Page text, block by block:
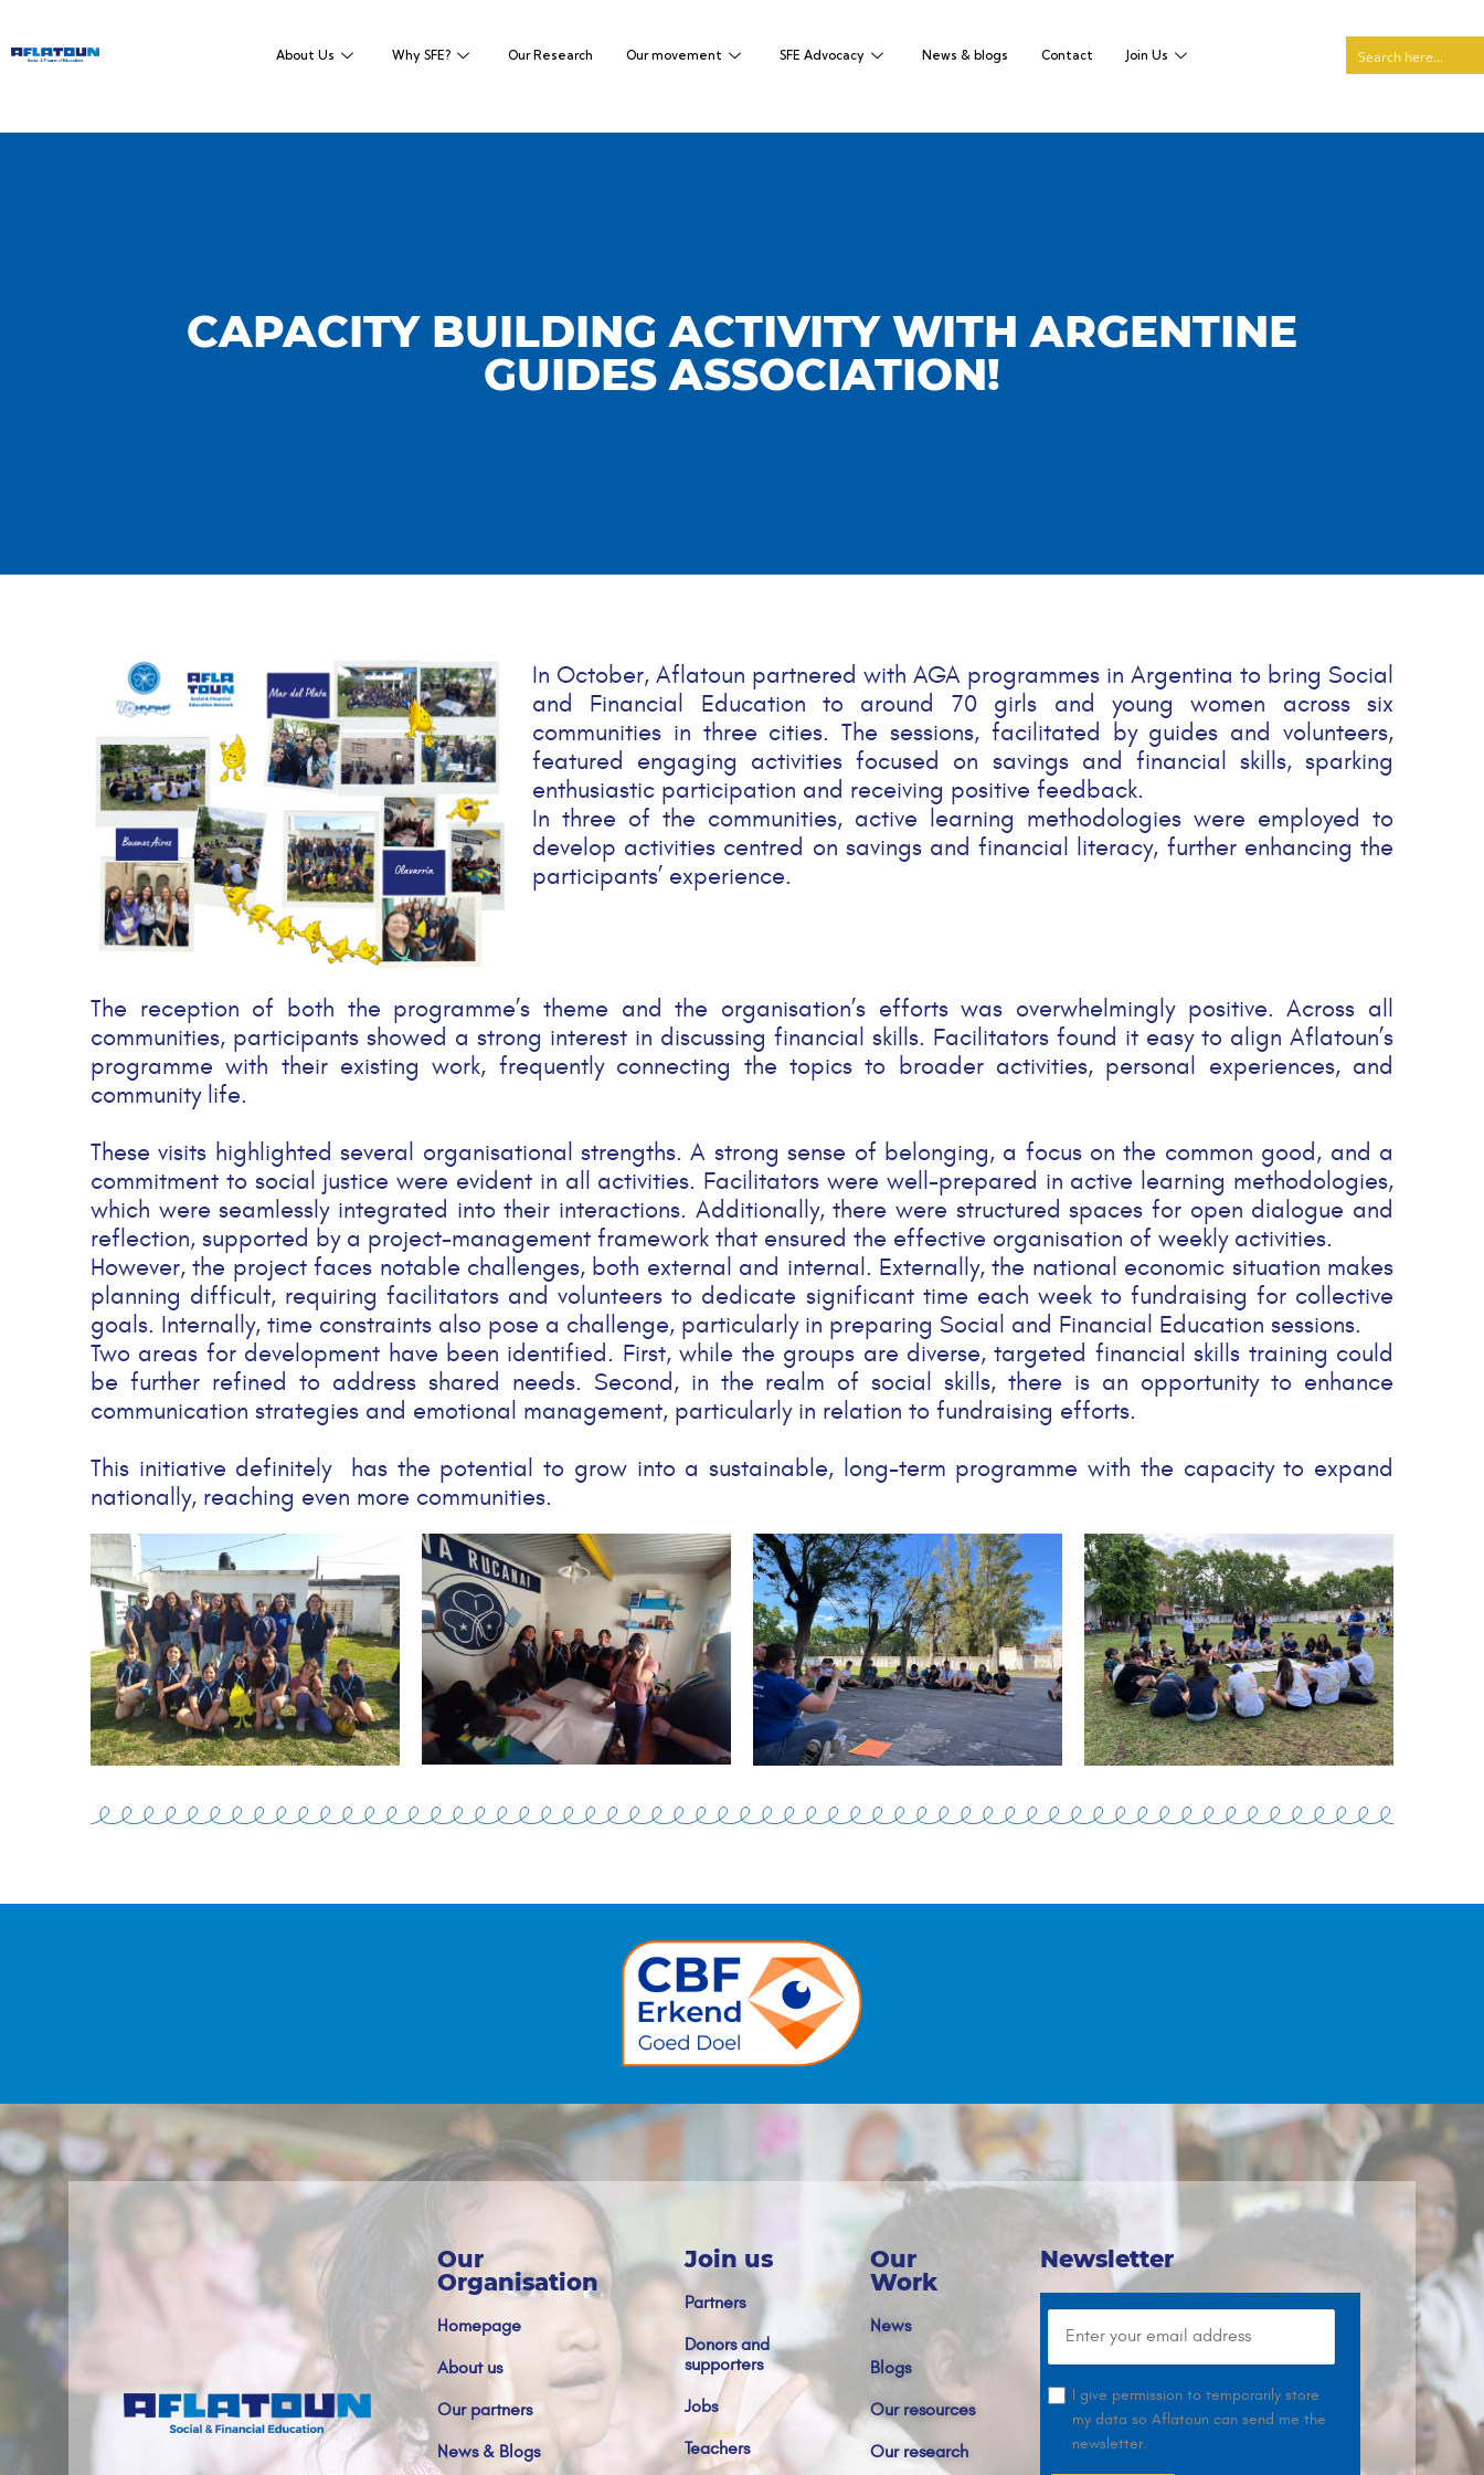
About Us Why SFE? Our Research Our movement SFE Advocacy News & blogs Contact Join Us
CAPACITY BUILDING ACTIVITY WITH ARGENTINE
GUIDES ASSOCIATION!
In October, Aflatoun partnered with AGA programmes in Argentina to bring Social
and Financial Education to around 70 girls and young women across six
communities in three cities. The sessions, facilitated by guides and volunteers,
featured engaging activities focused on savings and financial skills, sparking
enthusiastic participation and receiving positive feedback.
In three of the communities, active learning methodologies were employed to
develop activities centred on savings and financial literacy, further enhancing the
participants’ experience.
The reception of both the programme’s theme and the organisation’s efforts was overwhelmingly positive. Across all
communities, participants showed a strong interest in discussing financial skills. Facilitators found it easy to align Aflatoun’s
programme with their existing work, frequently connecting the topics to broader activities, personal experiences, and
community life.
These visits highlighted several organisational strengths. A strong sense of belonging, a focus on the common good, and a
commitment to social justice were evident in all activities. Facilitators were well-prepared in active learning methodologies,
which were seamlessly integrated into their interactions. Additionally, there were structured spaces for open dialogue and
reflection, supported by a project-management framework that ensured the effective organisation of weekly activities.
However, the project faces notable challenges, both external and internal. Externally, the national economic situation makes
planning difficult, requiring facilitators and volunteers to dedicate significant time each week to fundraising for collective
goals. Internally, time constraints also pose a challenge, particularly in preparing Social and Financial Education sessions.
Two areas for development have been identified. First, while the groups are diverse, targeted financial skills training could
be further refined to address shared needs. Second, in the realm of social skills, there is an opportunity to enhance
communication strategies and emotional management, particularly in relation to fundraising efforts.
This initiative definitely has the potential to grow into a sustainable, long-term programme with the capacity to expand
nationally, reaching even more communities.
Our
Organisation
Homepage
About us
Our partners
News & Blogs
Join us
Partners
Donors and
supporters
Jobs
Teachers
Our
Work
News
Blogs
Our resources
Our research
Newsletter
I give permission to temporarily store
my data so Aflatoun can send me the
newsletter.